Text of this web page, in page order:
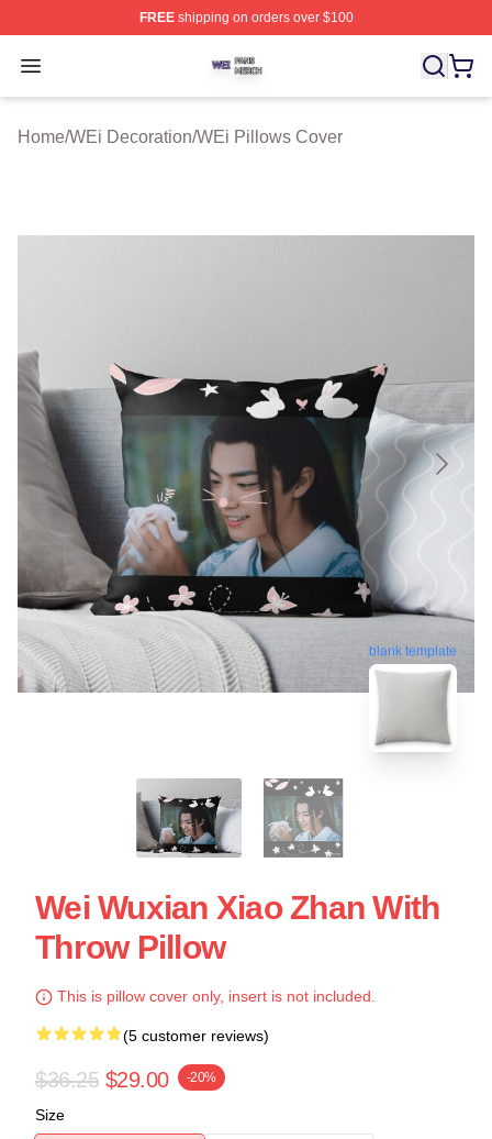
FREEshipping on orders over $100
Open menu
WEi Shop ⚡️ Officially Licensed WEi Merch Store
Home/WEi Decoration/WEi Pillows Cover
blank template
Wei Wuxian Xiao Zhan With
Throw Pillow
This is pillow cover only, insert is not included.
(5 customer reviews)
$36.25 $29.00 -20%
Size